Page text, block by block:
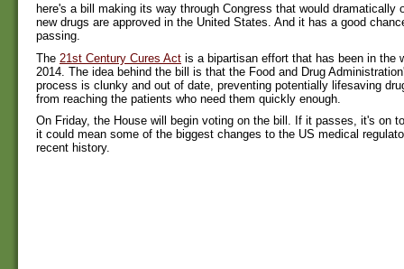
here's a bill making its way through Congress that would dramatically
new drugs are approved in the United States. And it has a good
passing.
The 21st Century Cures Act is a bipartisan effort that has been in the
2014. The idea behind the bill is that the Food and Drug
process is clunky and out of date, preventing potentially lifesaving
from reaching the patients who need them quickly enough.
On Friday, the House will begin voting on the bill. If it passes, it's on
it could mean some of the biggest changes to the US medical
recent history.